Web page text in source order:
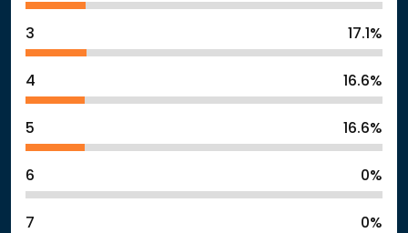
3 17.1%
4 16.6%
5 16.6%
6 0%
7 0%